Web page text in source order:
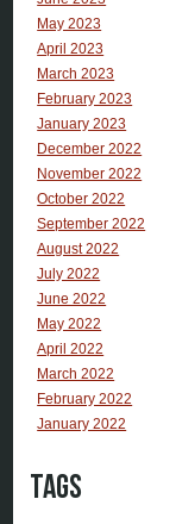
May 2023
April 2023
March 2023
February 2023
January 2023
December 2022
November 2022
October 2022
September 2022
August 2022
July 2022
June 2022
May 2022
April 2022
March 2022
February 2022
January 2022
Tags